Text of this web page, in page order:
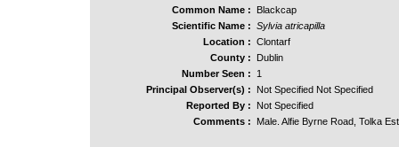
Common Name :
Blackcap
Scientific Name : Sylvia atricapilla
Location : Clontarf
County :
Dublin
Number Seen :
1
Principal Observer(s) :
Not Specified Not Specified
Reported By :
Not Specified
Comments :
Male. Alfie Byrne Road, Tolka